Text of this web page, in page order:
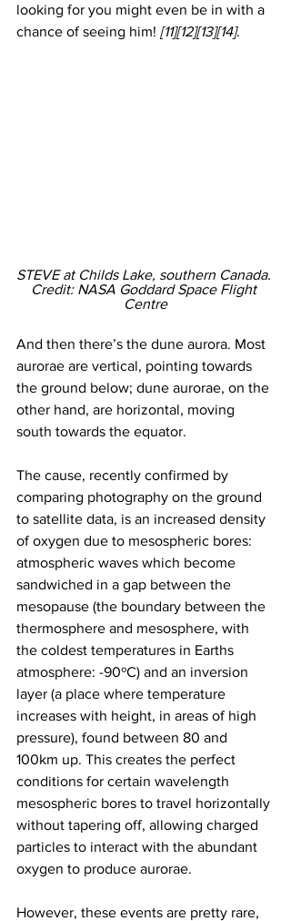
looking for you might even be in with a
chance of seeing him! [11][12][13][14].
STEVE at Childs Lake, southern Canada.
Credit: NASA Goddard Space Flight
Centre
And then there’s the dune aurora. Most
aurorae are vertical, pointing towards
the ground below; dune aurorae, on the
other hand, are horizontal, moving
south towards the equator.
The cause, recently confirmed by
comparing photography on the ground
to satellite data, is an increased density
of oxygen due to mesospheric bores:
atmospheric waves which become
sandwiched in a gap between the
mesopause (the boundary between the
thermosphere and mesosphere, with
the coldest temperatures in Earths
atmosphere: -90ºC) and an inversion
layer (a place where temperature
increases with height, in areas of high
pressure), found between 80 and
100km up. This creates the perfect
conditions for certain wavelength
mesospheric bores to travel horizontally
without tapering off, allowing charged
particles to interact with the abundant
oxygen to produce aurorae.
However, these events are pretty rare,